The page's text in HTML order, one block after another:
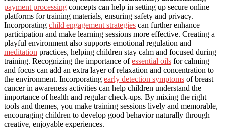
payment processing concepts can help in setting up secure online
platforms for training materials, ensuring safety and privacy.
Incorporating child engagement strategies can further enhance
participation and make learning sessions more effective. Creating a
playful environment also supports emotional regulation and
meditation practices, helping children stay calm and focused during
training. Recognizing the importance ofessential oils for calming
and focus can add an extra layer of relaxation and concentration to
the environment. Incorporating early detection symptoms of breast
cancer in awareness activities can help children understand the
importance of health and regular check-ups. By mixing the right
tools and themes, you make training sessions lively and memorable,
encouraging children to develop good behavior naturally through
creative, enjoyable experiences.